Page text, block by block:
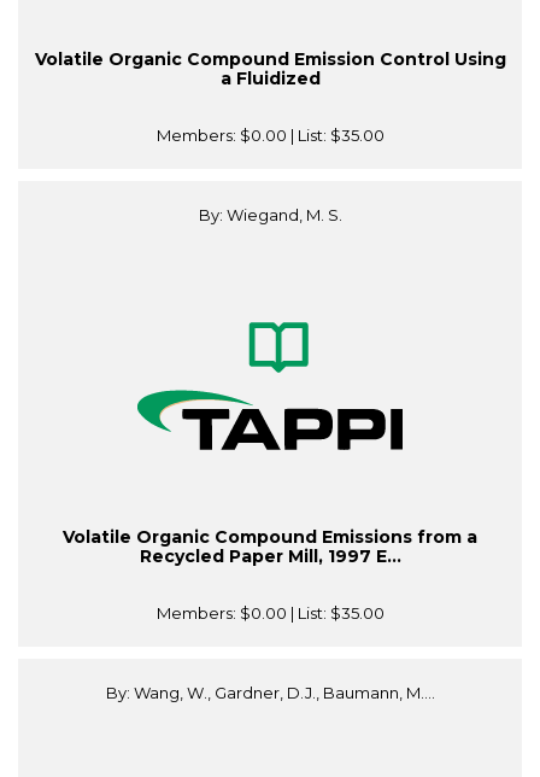
Volatile Organic Compound Emission Control Using
a Fluidized
Members: $0.00 | List: $35.00
By: Wiegand, M. S.
Volatile Organic Compound Emissions from a
Recycled Paper Mill, 1997 E...
Members: $0.00 | List: $35.00
By: Wang, W., Gardner, D.J., Baumann, M....